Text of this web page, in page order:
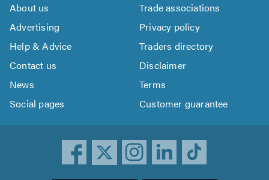
About us
Trade associations
Advertising
Privacy policy
Help & Advice
Traders directory
Contact us
Disclaimer
News
Terms
Social pages
Customer guarantee